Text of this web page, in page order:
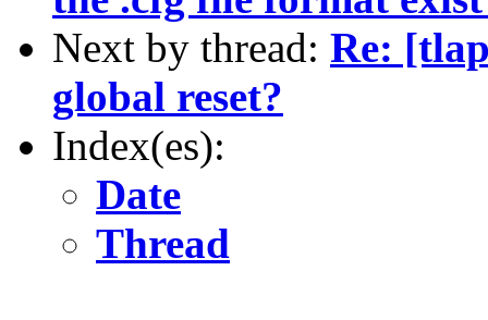
Next by thread: Re:
global reset?
Index(es):
Date
Thread